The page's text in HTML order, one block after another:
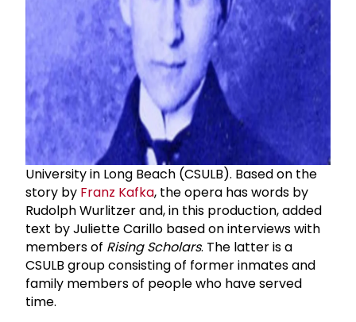
University in Long Beach (CSULB). Based on the
story by Franz Kafka, the opera has words by
Rudolph Wurlitzer and, in this production, added
text by Juliette Carillo based on interviews with
members of Rising Scholars. The latter is a
CSULB group consisting of former inmates and
family members of people who have served
time.